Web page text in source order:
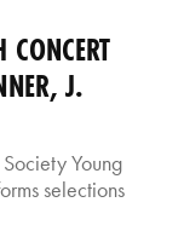
CONCERT
J.
Young
selections